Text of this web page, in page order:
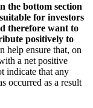
the bottom section
for investors
therefore want to
positively to
help ensure that, on
a net positive
indicate that any
occurred as a result